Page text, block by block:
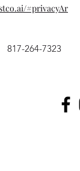
#privacyAr
817-264-7323